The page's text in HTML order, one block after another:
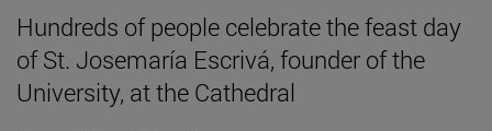
Hundreds of people celebrate the feast day
of St. Josemaría Escrivá, founder of the
University, at the Cathedral